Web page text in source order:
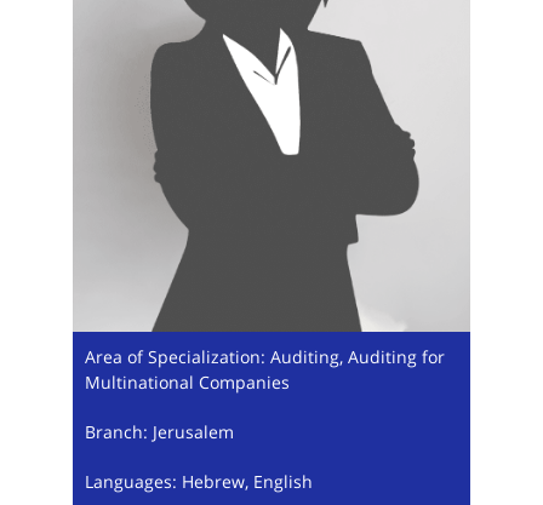
Area of Specialization: Auditing, Auditing for
Multinational Companies
Branch: Jerusalem
Languages: Hebrew, English